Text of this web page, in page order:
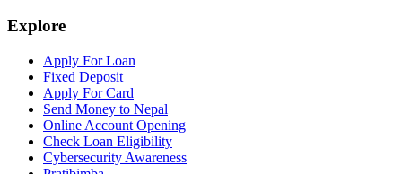
Explore
Apply For Loan
Fixed Deposit
Apply For Card
Send Money to Nepal
Online Account Opening
Check Loan Eligibility
Cybersecurity Awareness